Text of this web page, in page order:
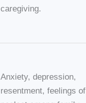
caregiving.
Anxiety, depression,
resentment, feelings of